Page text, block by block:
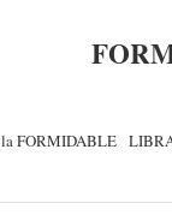
FORMIDABLE